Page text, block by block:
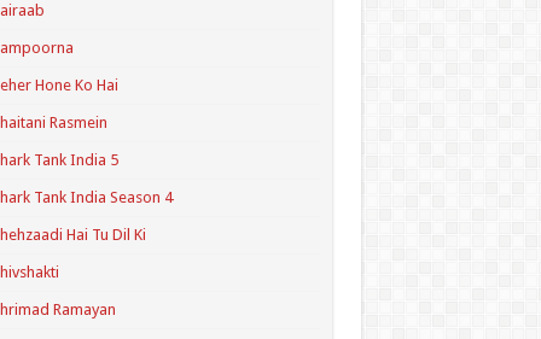
Hone Ko Hai
Rasmein
Tank India 5
Tank India Season 4
Hai Tu Dil Ki
Ramayan